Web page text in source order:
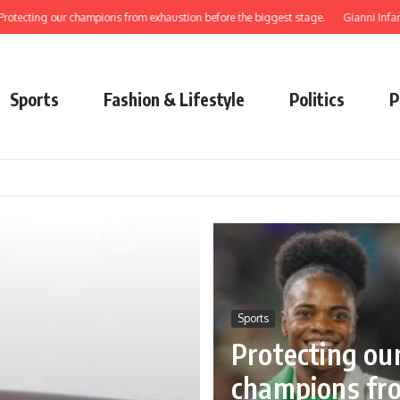
champions from exhaustion before the biggest stage. Gianni Infantino: how
Sports Fashion & Lifestyle Politics
Sports
Protecting
champions